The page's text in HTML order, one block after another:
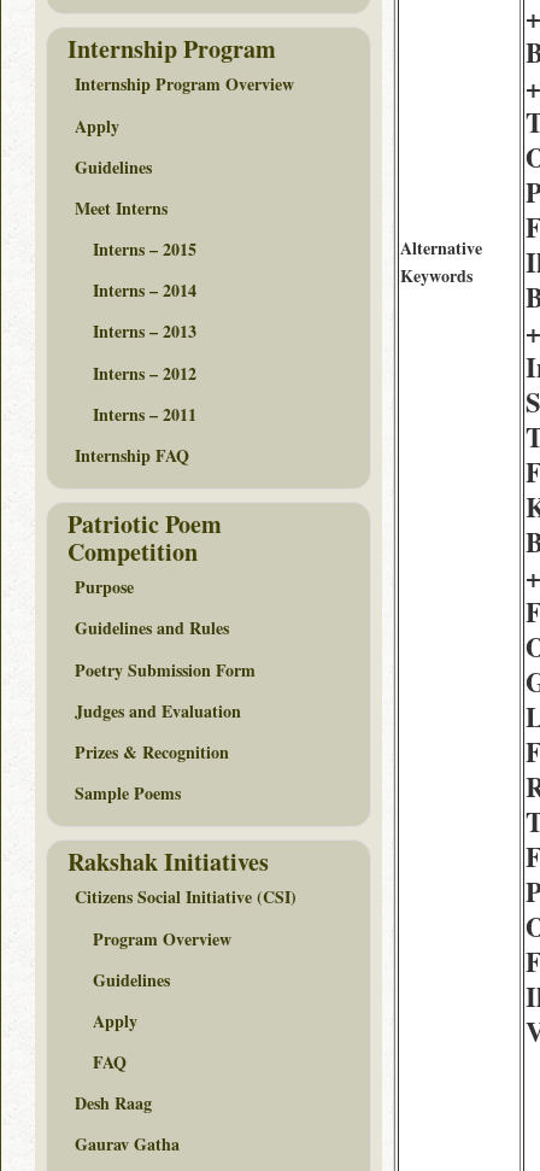
Alternative
Keywords
Internship Program
Internship Program Overview
Apply
Guidelines
Meet Interns
Interns – 2015
Interns – 2014
Interns – 2013
Interns – 2012
Interns – 2011
Internship FAQ
Patriotic Poem
Competition
Purpose
Guidelines and Rules
Poetry Submission Form
Judges and Evaluation
Prizes & Recognition
Sample Poems
Rakshak Initiatives
Citizens Social Initiative (CSI)
Program Overview
Guidelines
Apply
FAQ
Desh Raag
Gaurav Gatha